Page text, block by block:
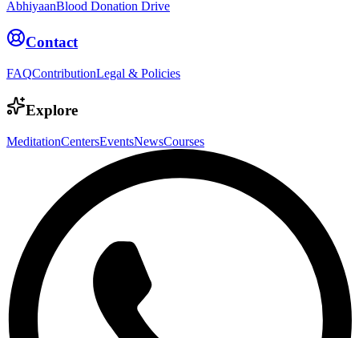
AbhiyaanBlood Donation Drive
Contact
FAQContributionLegal & Policies
Explore
MeditationCentersEventsNewsCourses